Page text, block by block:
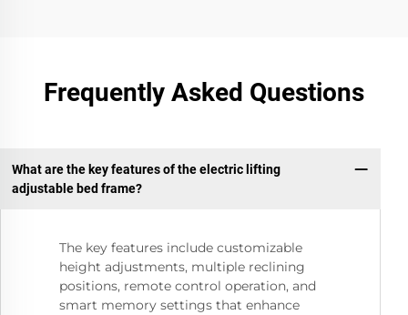
Frequently Asked Questions
What are the key features of the electric lifting
adjustable bed frame?
The key features include customizable
height adjustments, multiple reclining
positions, remote control operation, and
smart memory settings that enhance